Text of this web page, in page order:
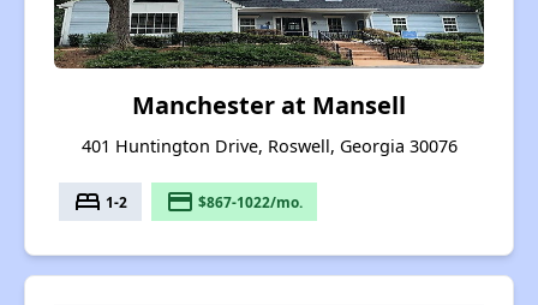
Manchester at Mansell
401 Huntington Drive, Roswell, Georgia 30076
bed 1-2 payment $867-1022/mo.